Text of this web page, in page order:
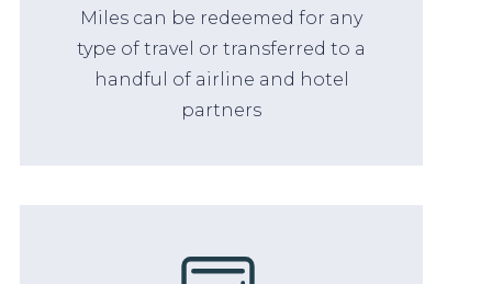
Miles can be redeemed for any
type of travel or transferred to a
handful of airline and hotel
partners